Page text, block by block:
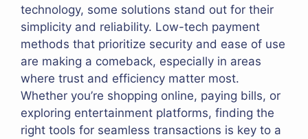
technology, some solutions stand out for their
simplicity and reliability. Low-tech payment
methods that prioritize security and ease of use
are making a comeback, especially in areas
where trust and efficiency matter most.
Whether you’re shopping online, paying bills, or
exploring entertainment platforms, finding the
right tools for seamless transactions is key to a